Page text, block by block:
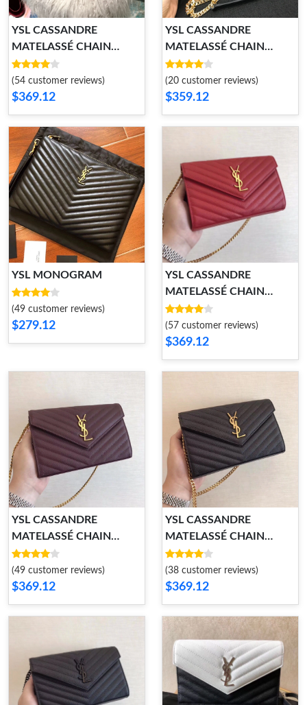
YSL CASSANDRE
MATELASSÉ CHAIN
WALLET
(54 customer reviews)
$369.12
YSL CASSANDRE
MATELASSÉ CHAIN
WALLET
(20 customer reviews)
$359.12
YSL MONOGRAM
(49 customer reviews)
$279.12
YSL CASSANDRE
MATELASSÉ CHAIN
WALLET
(57 customer reviews)
$369.12
YSL CASSANDRE
MATELASSÉ CHAIN
WALLET
(49 customer reviews)
$369.12
YSL CASSANDRE
MATELASSÉ CHAIN
WALLET
(38 customer reviews)
$369.12